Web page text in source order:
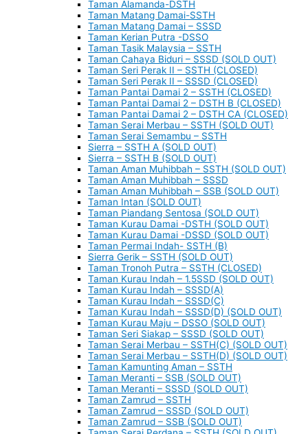
Taman Alamanda-DSTH
Taman Matang Damai-SSTH
Taman Matang Damai – SSSD
Taman Kerian Putra -DSSO
Taman Tasik Malaysia – SSTH
Taman Cahaya Biduri – SSSD (SOLD OUT)
Taman Seri Perak II – SSTH (CLOSED)
Taman Seri Perak II – SSSD (CLOSED)
Taman Pantai Damai 2 – SSTH (CLOSED)
Taman Pantai Damai 2 – DSTH B (CLOSED)
Taman Pantai Damai 2 – DSTH CA (CLOSED)
Taman Serai Merbau – SSTH (SOLD OUT)
Taman Serai Semambu – SSTH
Sierra – SSTH A (SOLD OUT)
Sierra – SSTH B (SOLD OUT)
Taman Aman Muhibbah – SSTH (SOLD OUT)
Taman Aman Muhibbah – SSSD
Taman Aman Muhibbah – SSB (SOLD OUT)
Taman Intan (SOLD OUT)
Taman Piandang Sentosa (SOLD OUT)
Taman Kurau Damai -DSTH (SOLD OUT)
Taman Kurau Damai -DSSD (SOLD OUT)
Taman Permai Indah- SSTH (B)
Sierra Gerik – SSTH (SOLD OUT)
Taman Tronoh Putra – SSTH (CLOSED)
Taman Kurau Indah – 1.5SSD (SOLD OUT)
Taman Kurau Indah – SSSD(A)
Taman Kurau Indah – SSSD(C)
Taman Kurau Indah – SSSD(D) (SOLD OUT)
Taman Kurau Maju – DSSO (SOLD OUT)
Taman Seri Siakap – SSSD (SOLD OUT)
Taman Serai Merbau – SSTH(C) (SOLD OUT)
Taman Serai Merbau – SSTH(D) (SOLD OUT)
Taman Kamunting Aman – SSTH
Taman Meranti – SSB (SOLD OUT)
Taman Meranti – SSSD (SOLD OUT)
Taman Zamrud – SSTH
Taman Zamrud – SSSD (SOLD OUT)
Taman Zamrud – SSB (SOLD OUT)